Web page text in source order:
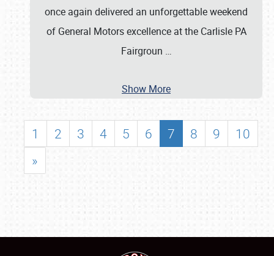
once again delivered an unforgettable weekend
of General Motors excellence at the Carlisle PA
Fairgroun …
Show More
1 2 3 4 5 6 7 8 9
10
»